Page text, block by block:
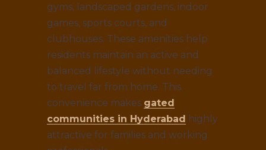
gyms, landscaped gardens, indoor
games, sports courts, and
clubhouses. These amenities help
residents maintain an active and
balanced lifestyle without needing
to travel far from home. This
convenience makes gated
communities in Hyderabad highly
attractive for families and working